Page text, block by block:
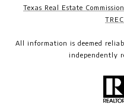
Texas Real Estate
All information is deemed
independently